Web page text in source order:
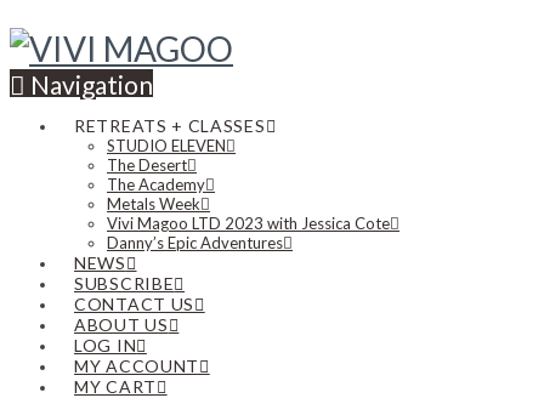
Navigation
RETREATS + CLASSES
STUDIO ELEVEN
The Desert
The Academy
Metals Week
Vivi Magoo LTD 2023 with Jessica Cote
Danny’s Epic Adventures
NEWS
SUBSCRIBE
CONTACT US
ABOUT US
LOG IN
MY ACCOUNT
MY CART